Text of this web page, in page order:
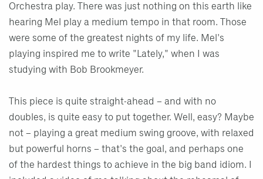
Orchestra play. There was just nothing on this earth like
hearing Mel play a medium tempo in that room. Those
were some of the greatest nights of my life. Mel's
playing inspired me to write "Lately," when I was
studying with Bob Brookmeyer.
This piece is quite straight-ahead – and with no
doubles, is quite easy to put together. Well, easy? Maybe
not – playing a great medium swing groove, with relaxed
but powerful horns – that's the goal, and perhaps one
of the hardest things to achieve in the big band idiom. I